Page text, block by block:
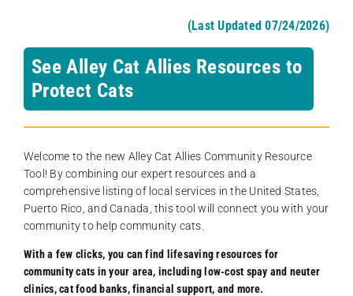
(Last Updated 07/24/2026)
See Alley Cat Allies Resources to
Protect Cats
Welcome to the new Alley Cat Allies Community Resource
Tool! By combining our expert resources and a
comprehensive listing of local services in the United States,
Puerto Rico, and Canada, this tool will connect you with your
community to help community cats.
With a few clicks, you can find lifesaving resources for
community cats in your area, including low-cost spay and neuter
clinics, cat food banks, financial support, and more.